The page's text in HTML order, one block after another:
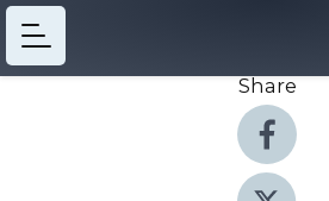
Share